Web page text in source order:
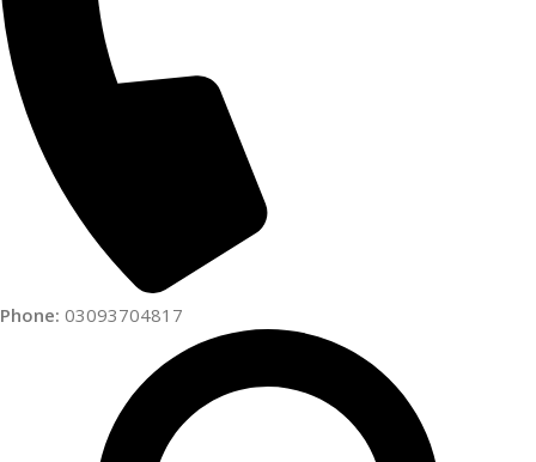
Phone: 03093704817